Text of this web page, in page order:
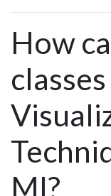
How
MI?